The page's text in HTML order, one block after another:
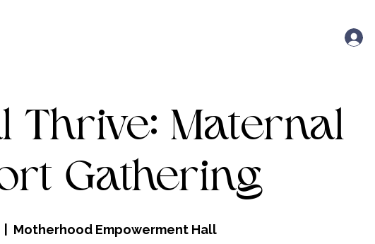
Thrive: Maternal
Gathering
Motherhood Empowerment Hall